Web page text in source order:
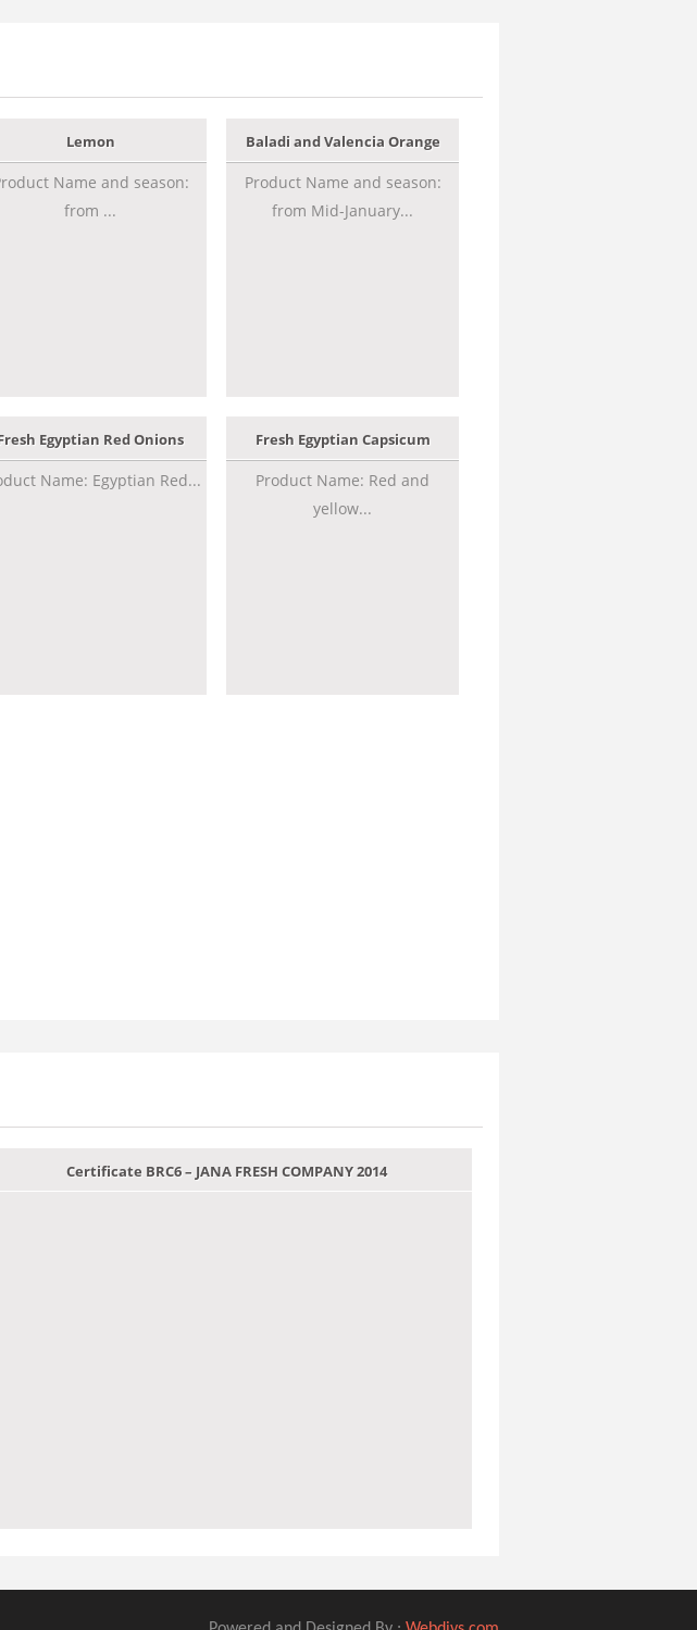
Lemon
Name and season:
from ...
Baladi and Valencia Orange
Product Name and season:
from Mid-January...
Egyptian Red Onions
Name: Egyptian Red...
Fresh Egyptian Capsicum
Product Name: Red and
yellow...
Certificate BRC6 – JANA FRESH COMPANY 2014